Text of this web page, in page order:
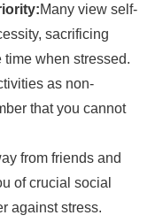
Many view self-
sacrificing
when stressed.
as non-
that you cannot
from friends and
of crucial social
against stress.